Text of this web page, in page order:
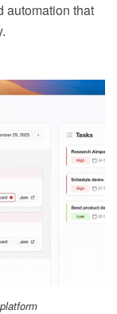
automation that